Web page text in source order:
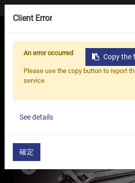
Products
Thin Jaw Adjustable
Client Error
Copy the
An error occurred
Please use the copy button to report
service.
See details
確定